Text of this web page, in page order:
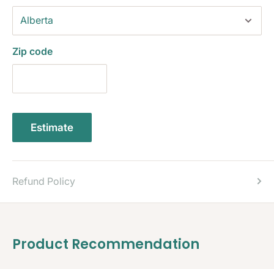
Zip code
Estimate
Refund Policy
Product Recommendation